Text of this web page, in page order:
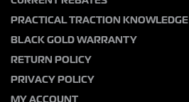
PRACTICAL TRACTION KNOWLEDGE
BLACK GOLD WARRANTY
RETURN POLICY
PRIVACY POLICY
MY ACCOUNT